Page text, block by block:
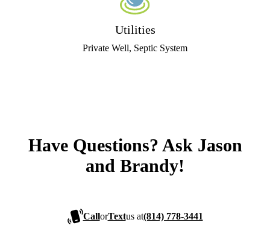
Utilities
Private Well, Septic System
Have Questions? Ask Jason
and Brandy!
CallorTextus at(814) 778-3441